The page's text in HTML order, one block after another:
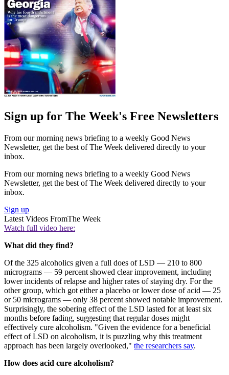
Sign up for The Week's Free Newsletters
From our morning news briefing to a weekly Good News
Newsletter, get the best of The Week delivered directly to your
inbox.
From our morning news briefing to a weekly Good News
Newsletter, get the best of The Week delivered directly to your
inbox.
Sign up
Latest Videos FromThe Week
Watch full video here:
What did they find?
Of the 325 alcoholics given a full does of LSD — 210 to 800
micrograms — 59 percent showed clear improvement, including
lower incidents of relapse and higher rates of staying dry. For the
other group, which got either a placebo or lower dose of acid — 25
or 50 micrograms — only 38 percent showed notable improvement.
Surprisingly, the sobering effect of the LSD lasted for at least six
months before fading, suggesting that regular doses might
effectively cure alcoholism. "Given the evidence for a beneficial
effect of LSD on alcoholism, it is puzzling why this treatment
approach has been largely overlooked," the researchers say.
How does acid cure alcoholism?